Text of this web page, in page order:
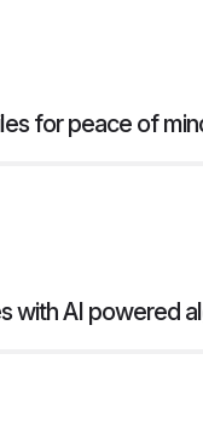
for peace of
with AI powered